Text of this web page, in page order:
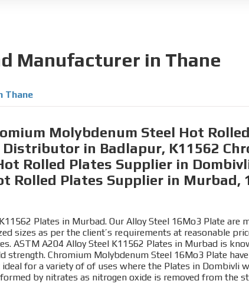
Manufacturer in Thane
Thane
Molybdenum Steel Hot
in Badlapur, K11562
Rolled Plates Supplier in
Rolled Plates Supplier in Murbad,
Plates in Murbad. Our Alloy Steel 16Mo3 Plate
sizes as per the client’s requirements at reasonable
ASTM A204 Alloy Steel K11562 Plates in Murbad is
Chromium Molybdenum Steel 16Mo3 Plate
for a variety of of uses where the Plates in Dombivli
by nitrates as nitrogen oxide is removed from the